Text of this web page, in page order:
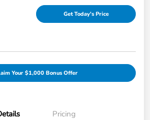
Get Today's Price
Your $1,000 Bonus Offer
Pricing